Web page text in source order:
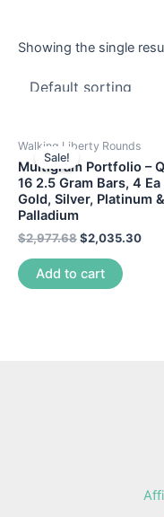
Showing the single
Sale!
Walking Liberty Rounds
Multigram Portfolio –
16 2.5 Gram Bars, 4 Ea
Gold, Silver, Platinum &
Palladium
$2,977.68$2,035.30
Add to cart